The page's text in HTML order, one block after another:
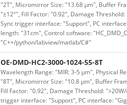
"2T", Micromirror Size: "13.68 μm", Buffer
"±12°", Fill Factor: "0.92", Damage
Sync trigger interface: "Support", PC
length: "31cm", Control software:
"C++/python/labview/matlab/C#"
OE-DMD-HC2-3000-1024-55-8T
Wavelength Range: "MIR: 3-5 μm", Physical
"8T", Micromirror Size: "10.8 μm", Buffer
Fill Factor: "0.92", Damage Threshold:
trigger interface: "Support", PC interface: